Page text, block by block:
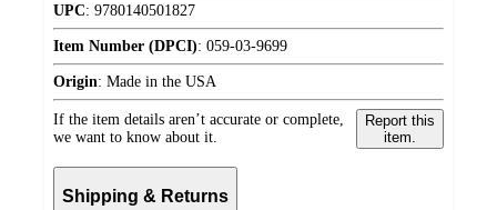
UPC: 9780140501827
Item Number (DPCI): 059-03-9699
Origin: Made in the USA
If the item details aren’t accurate or complete,
we want to know about it.
Report this
item.
Shipping & Returns